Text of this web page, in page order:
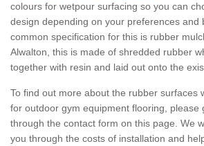
colours for wetpour surfacing so you can
design depending on your preferences and
common specification for this is rubber
Alwalton, this is made of shredded rubber
together with resin and laid out onto the
To find out more about the rubber surfaces
for outdoor gym equipment flooring, please
through the contact form on this page. We
you through the costs of installation and